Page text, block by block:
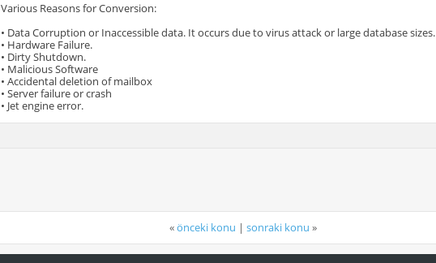
Various Reasons for Conversion:
• Data Corruption or Inaccessible data. It occurs due to virus attack or large database sizes.
• Hardware Failure.
• Dirty Shutdown.
• Malicious Software
• Accidental deletion of mailbox
• Server failure or crash
• Jet engine error.
«önceki konu | sonraki konu »